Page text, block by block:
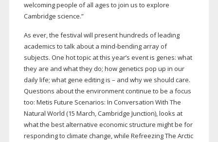
welcoming people of all ages to join us to explore
Cambridge science.”
As ever, the festival will present hundreds of leading
academics to talk about a mind-bendingarray of
subjects. One hot topic at this year’s event is genes: what
they are and what they do; how genetics pop up in our
daily life; what gene editing is – and why we should care.
Questions about the environment continue to be a focus
too: Metis Future Scenarios: In Conversation With The
Natural World (15 March, Cambridge Junction), looks at
what the best alternative economic structure might be for
responding to climate change, while Refreezing The Arctic